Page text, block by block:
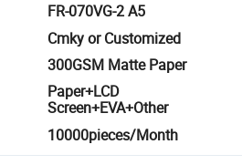
FR-070VG-2 A5
Cmky or Customized
300GSM Matte Paper
Paper+LCD
Screen+EVA+Other
10000pieces/Month